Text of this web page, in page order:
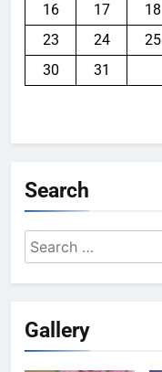
16
17 18
23
24 25
30
31
Search
Search
for:
Gallery